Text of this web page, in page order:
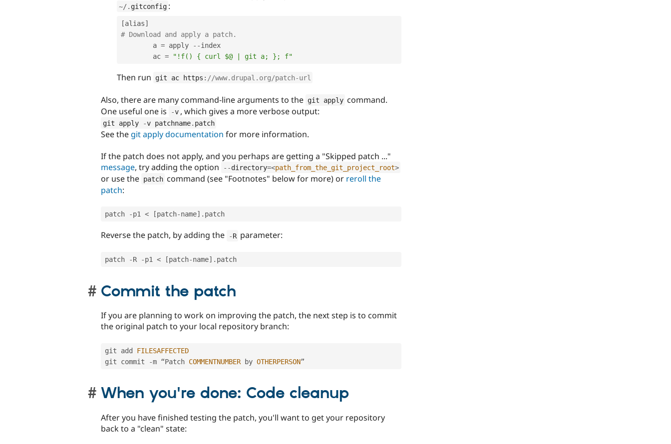
~/. gitconfig :
[alias]
# Download and apply a patch.
        a
= apply --index
        ac
= "!f() { curl $@ | git a; }; f"
Then run git ac https : //www.drupal.org/patch-url
Also, there are many command-line arguments to the git apply command.
One useful one is
-v , which gives a more verbose output:
git apply -v patchname. patch
See the git apply documentation for more information.
If the patch does not apply, and you perhaps are getting a "Skipped patch ..."
message, try adding the option --directory=<path_from_the_git_project_root>
or use the patch command (see "Footnotes" below for more) or reroll the
patch:
patch -p1 < [patch-name] . patch
Reverse the patch, by adding the -R parameter:
patch -R -p1 < [patch-name] . patch
Commit the patch
If you are planning to work on improving the patch, the next step is to commit
the original patch to your local repository branch:
git add FILESAFFECTED
git commit
-m “Patch COMMENTNUMBER by OTHERPERSON”
When you're done: Code cleanup
After you have finished testing the patch, you'll want to get your repository
back to a "clean" state: